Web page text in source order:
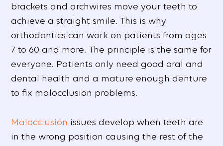
brackets and archwires move your teeth to
achieve a straight smile. This is why
orthodontics can work on patients from ages
7 to 60 and more. The principle is the same for
everyone. Patients only need good oral and
dental health and a mature enough denture
to fix malocclusion problems.
Malocclusion issues develop when teeth are
in the wrong position causing the rest of the